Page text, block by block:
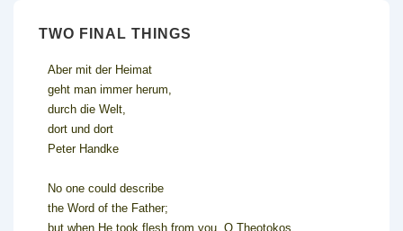
TWO FINAL THINGS
Aber mit der Heimat
geht man immer herum,
durch die Welt,
dort und dort
Peter Handke
No one could describe
the Word of the Father;
but when He took flesh from you, O Theotokos,